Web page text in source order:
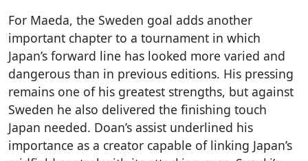
For Maeda, the Sweden goal adds another
important chapter to a tournament in which
Japan’s forward line has looked more varied and
dangerous than in previous editions. His pressing
remains one of his greatest strengths, but against
Sweden he also delivered the finishing touch
Japan needed. Doan’s assist underlined his
importance as a creator capable of linking Japan’s